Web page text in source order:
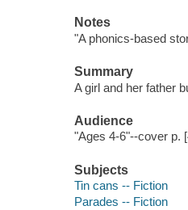
Notes
"A phonics-based
Summary
A girl and her father
Audience
"Ages 4-6"--cover p.
Subjects
Tin cans -- Fiction
Parades -- Fiction